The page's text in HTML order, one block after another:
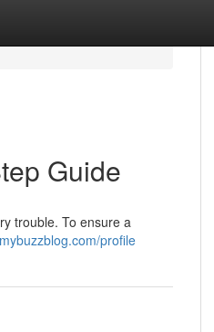
Guide
trouble. To ensure a
profile